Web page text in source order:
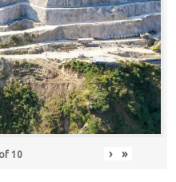
of 10 › »